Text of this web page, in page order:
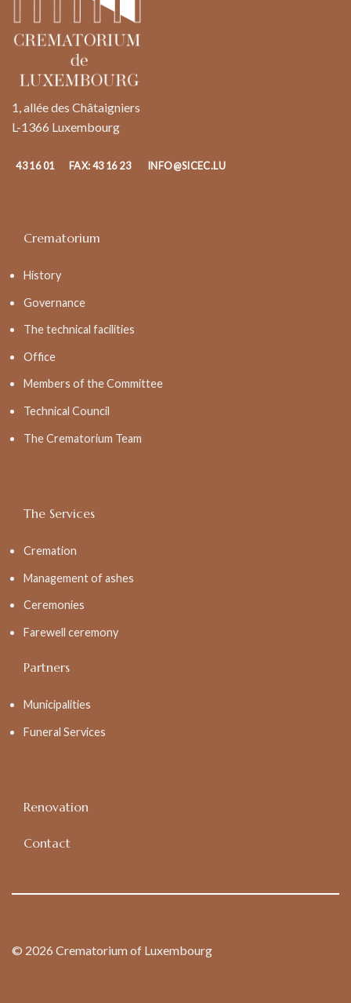
1, allée des Châtaigniers
L-1366 Luxembourg
43 16 01 FAX: 43 16 23 INFO@SICEC.LU
Crematorium
History
Governance
The technical facilities
Office
Members of the Committee
Technical Council
The Crematorium Team
The Services
Cremation
Management of ashes
Ceremonies
Farewell ceremony
Partners
Municipalities
Funeral Services
Renovation
Contact
© 2026 Crematorium of Luxembourg